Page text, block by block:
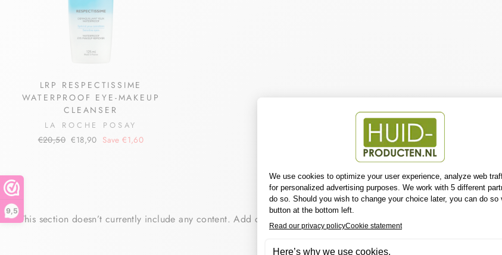
9,5
LRP RESPECTISSIME
WATERPROOF EYE-MAKEUP
CLEANSER
LA ROCHE POSAY
Regular
€20,50 Sale
€18,90 Save €1,60
This section doesn’t currently include any content. Add content to this section using the sidebar.